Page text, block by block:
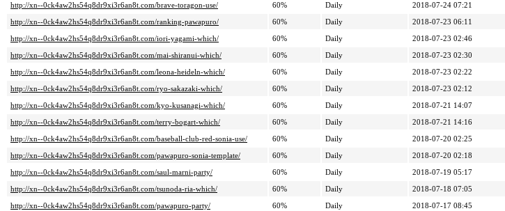
http://xn--0ck4aw2hs54q8dr9xi3r6an8t.com/brave-toragon-use/
60% Daily
2018-07-24 07:21
http://xn--0ck4aw2hs54q8dr9xi3r6an8t.com/ranking-pawapuro/
60% Daily
2018-07-23 06:11
http://xn--0ck4aw2hs54q8dr9xi3r6an8t.com/iori-yagami-which/
60% Daily
2018-07-23 02:46
http://xn--0ck4aw2hs54q8dr9xi3r6an8t.com/mai-shiranui-which/
60% Daily
2018-07-23 02:30
http://xn--0ck4aw2hs54q8dr9xi3r6an8t.com/leona-heideln-which/
60% Daily
2018-07-23 02:22
http://xn--0ck4aw2hs54q8dr9xi3r6an8t.com/ryo-sakazaki-which/
60% Daily
2018-07-23 02:12
http://xn--0ck4aw2hs54q8dr9xi3r6an8t.com/kyo-kusanagi-which/
60% Daily
2018-07-21 14:07
http://xn--0ck4aw2hs54q8dr9xi3r6an8t.com/terry-bogart-which/
60% Daily
2018-07-21 14:16
http://xn--0ck4aw2hs54q8dr9xi3r6an8t.com/baseball-club-red-sonia-use/
60% Daily
2018-07-20 02:25
http://xn--0ck4aw2hs54q8dr9xi3r6an8t.com/pawapuro-sonia-template/
60% Daily
2018-07-20 02:18
http://xn--0ck4aw2hs54q8dr9xi3r6an8t.com/saul-marni-party/
60% Daily
2018-07-19 05:17
http://xn--0ck4aw2hs54q8dr9xi3r6an8t.com/tsunoda-ria-which/
60% Daily
2018-07-18 07:05
http://xn--0ck4aw2hs54q8dr9xi3r6an8t.com/pawapuro-party/
60% Daily
2018-07-17 08:45